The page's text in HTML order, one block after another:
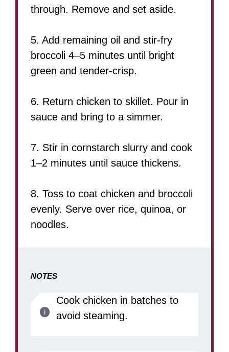
through. Remove and set aside.
5. Add remaining oil and stir-fry
broccoli 4–5 minutes until bright
green and tender-crisp.
6. Return chicken to skillet. Pour in
sauce and bring to a simmer.
7. Stir in cornstarch slurry and cook
1–2 minutes until sauce thickens.
8. Toss to coat chicken and broccoli
evenly. Serve over rice, quinoa, or
noodles.
NOTES
Cook chicken in batches to
avoid steaming.